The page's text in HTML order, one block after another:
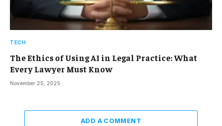
TECH
The Ethics of Using AI in Legal Practice: What
Every Lawyer Must Know
November 25, 2025
ADD A COMMENT